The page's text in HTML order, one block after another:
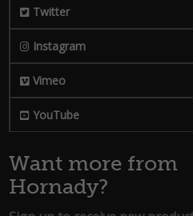
Twitter
Instagram
Vimeo
YouTube
Want more from
Hornady?